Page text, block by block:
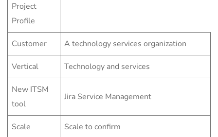
Project
Profile
Customer A technology services organization
Vertical Technology and services
New ITSM
tool
Jira Service Management
Scale Scale to confirm